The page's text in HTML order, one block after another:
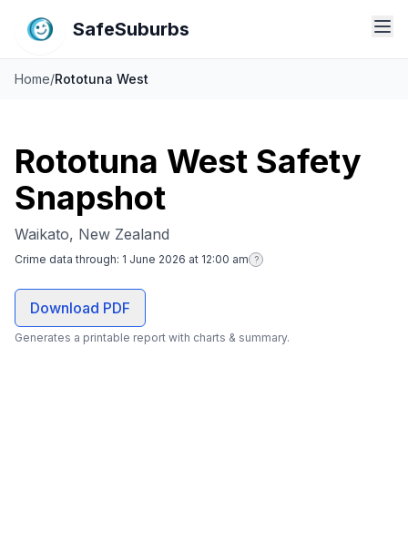
SafeSuburbs
Home/Rototuna West
Rototuna West Safety
Snapshot
Waikato, New Zealand
Crime data through: 1 June 2026 at 12:00 am ?
Download PDF
Generates a printable report with charts & summary.